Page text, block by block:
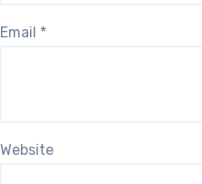
Email *
Website